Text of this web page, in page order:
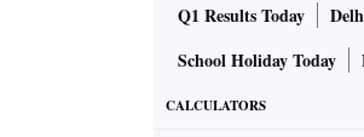
Q1 Results Today
School Holiday Today
CALCULATORS